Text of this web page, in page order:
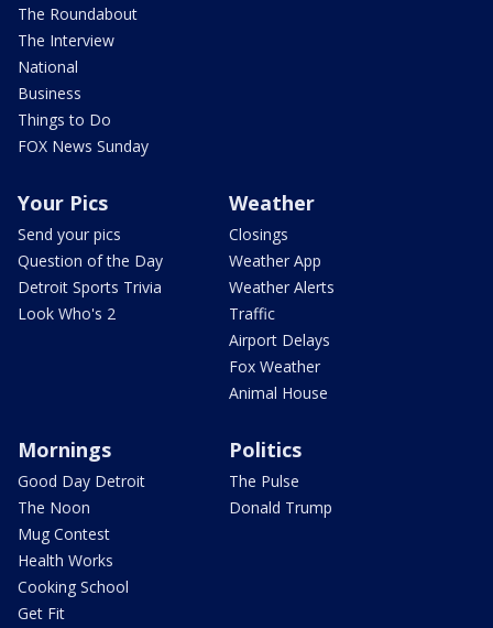
The Roundabout
The Interview
National
Business
Things to Do
FOX News Sunday
Your Pics
Send your pics
Question of the Day
Detroit Sports Trivia
Look Who's 2
Weather
Closings
Weather App
Weather Alerts
Traffic
Airport Delays
Fox Weather
Animal House
Mornings
Good Day Detroit
The Noon
Mug Contest
Health Works
Cooking School
Get Fit
Politics
The Pulse
Donald Trump